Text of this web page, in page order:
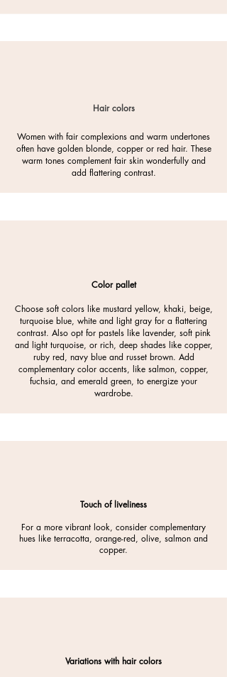
Hair colors
Women with fair complexions and warm undertones
often have golden blonde, copper or red hair. These
warm tones complement fair skin wonderfully and
add flattering contrast.
Color pallet
Choose soft colors like mustard yellow, khaki, beige,
turquoise blue, white and light gray for a flattering
contrast. Also opt for pastels like lavender, soft pink
and light turquoise, or rich, deep shades like copper,
ruby red, navy blue and russet brown. Add
complementary color accents, like salmon, copper,
fuchsia, and emerald green, to energize your
wardrobe.
Touch of liveliness
For a more vibrant look, consider complementary
hues like terracotta, orange-red, olive, salmon and
copper.
Variations with hair colors